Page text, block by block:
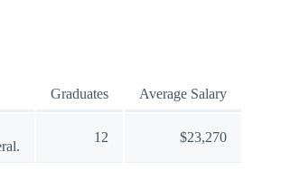
Graduates Average Salary
12 $23,270